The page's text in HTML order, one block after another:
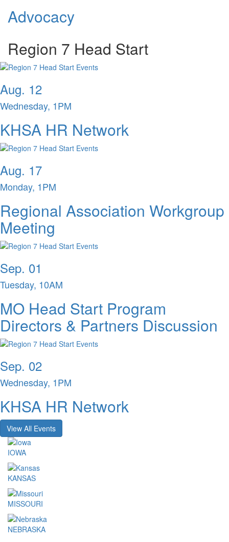
Advocacy
Region 7 Head Start
Aug. 12
Wednesday, 1PM
KHSA HR Network
Aug. 17
Monday, 1PM
Regional Association Workgroup
Meeting
Sep. 01
Tuesday, 10AM
MO Head Start Program
Directors & Partners Discussion
Sep. 02
Wednesday, 1PM
KHSA HR Network
View All Events
IOWA
KANSAS
MISSOURI
NEBRASKA